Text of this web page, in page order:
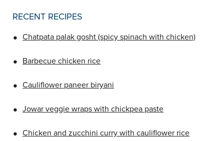
RECENT RECIPES
• Chatpata palak gosht (spicy spinach with chicken)
• Barbecue chicken rice
• Cauliflower paneer biryani
• Jowar veggie wraps with chickpea paste
• Chicken and zucchini curry with cauliflower rice